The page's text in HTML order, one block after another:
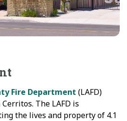
Fire Department (LAFD)
The LAFD is
the lives and property of 4.1